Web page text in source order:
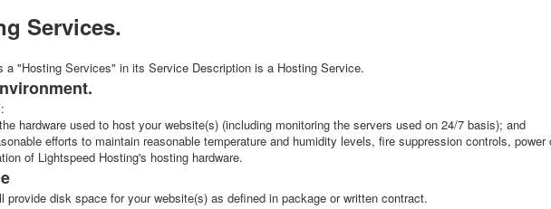
Services.
a "Hosting Services" in its Service Description is a Hosting Service.
hardware used to host your website(s) (including monitoring the servers used on 24/7 basis); and
efforts to maintain reasonable temperature and humidity levels, fire suppression controls,
of Lightspeed Hosting's hosting hardware.
provide disk space for your website(s) as defined in package or written contract.